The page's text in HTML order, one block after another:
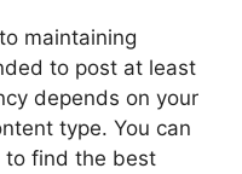
maintaining
to post at least
depends on your
type. You can
to find the best